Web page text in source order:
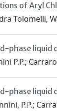
of Aryl
Tolomelli,
phase
P.P.;
phase
P.P.;